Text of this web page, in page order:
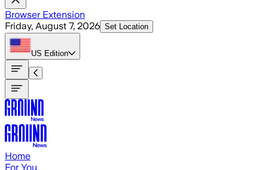
Browser Extension
Friday, August 7, 2026 Set Location
US Edition
Home
For You